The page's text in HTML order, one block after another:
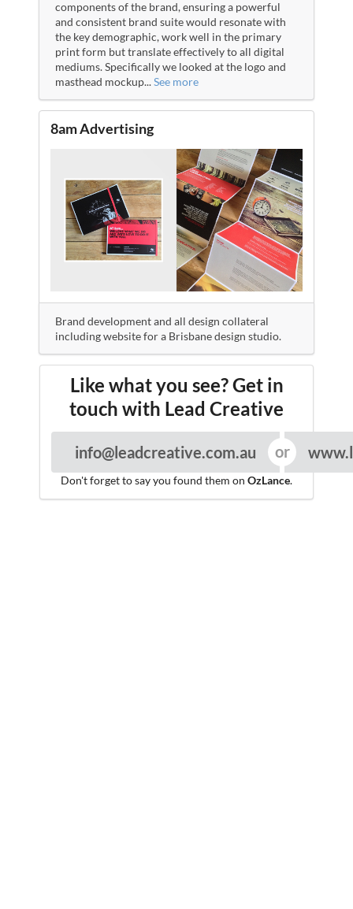
components of the brand, ensuring a powerful
and consistent brand suite would resonate with
the key demographic, work well in the primary
print form but translate effectively to all digital
mediums. Specifically we looked at the logo and
masthead mockup...See more
8am Advertising
Brand development and all design collateral
including website for a Brisbane design studio.
Like what you see? Get in
touch with Lead Creative
info@leadcreative.com.au
Don't forget to say you found them on OzLance.